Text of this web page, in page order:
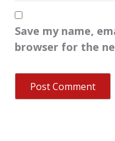
Save my name,
browser for the